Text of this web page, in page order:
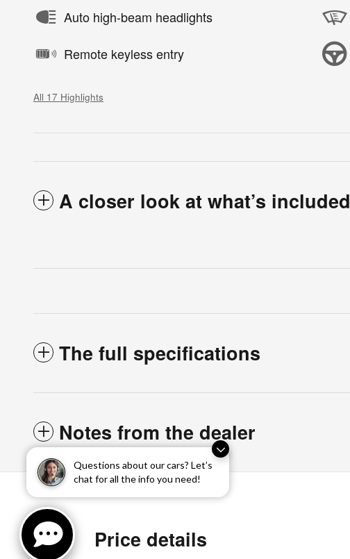
Questions about our cars? Let’s
chat for all the info you need!
Auto high-beam headlights
Remote keyless entry
All 17 Highlights
A closer look at what’s included
The full specifications
Notes from the dealer
Price details